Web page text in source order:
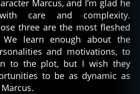
Marcus, and I’m glad he
care and complexity.
three are the most fleshed
We learn enough about the
and motivations, to
to the plot, but I wish they
to be as dynamic as